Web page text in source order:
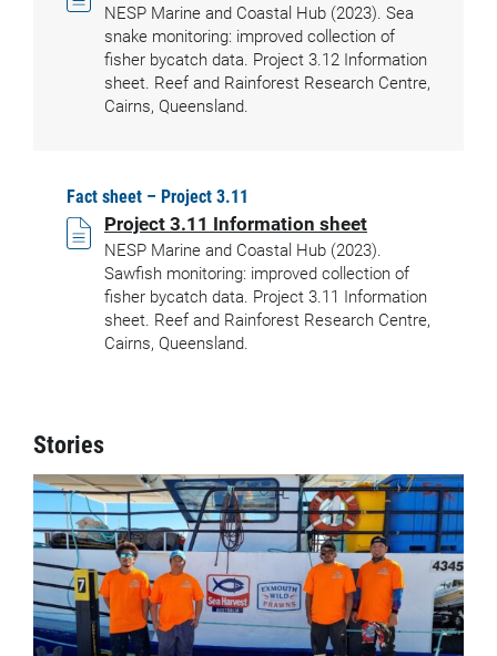
NESP Marine and Coastal Hub (2023). Sea
snake monitoring: improved collection of
fisher bycatch data. Project 3.12 Information
sheet. Reef and Rainforest Research Centre,
Cairns, Queensland.
Fact sheet – Project 3.11
Project 3.11 Information sheet
NESP Marine and Coastal Hub (2023).
Sawfish monitoring: improved collection of
fisher bycatch data. Project 3.11 Information
sheet. Reef and Rainforest Research Centre,
Cairns, Queensland.
Stories